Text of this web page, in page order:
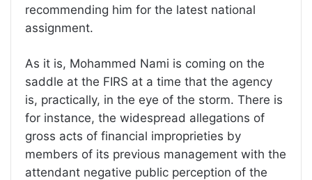
recommending him for the latest national
assignment.
As it is, Mohammed Nami is coming on the
saddle at the FIRS at a time that the agency
is, practically, in the eye of the storm. There is
for instance, the widespread allegations of
gross acts of financial improprieties by
members of its previous management with the
attendant negative public perception of the